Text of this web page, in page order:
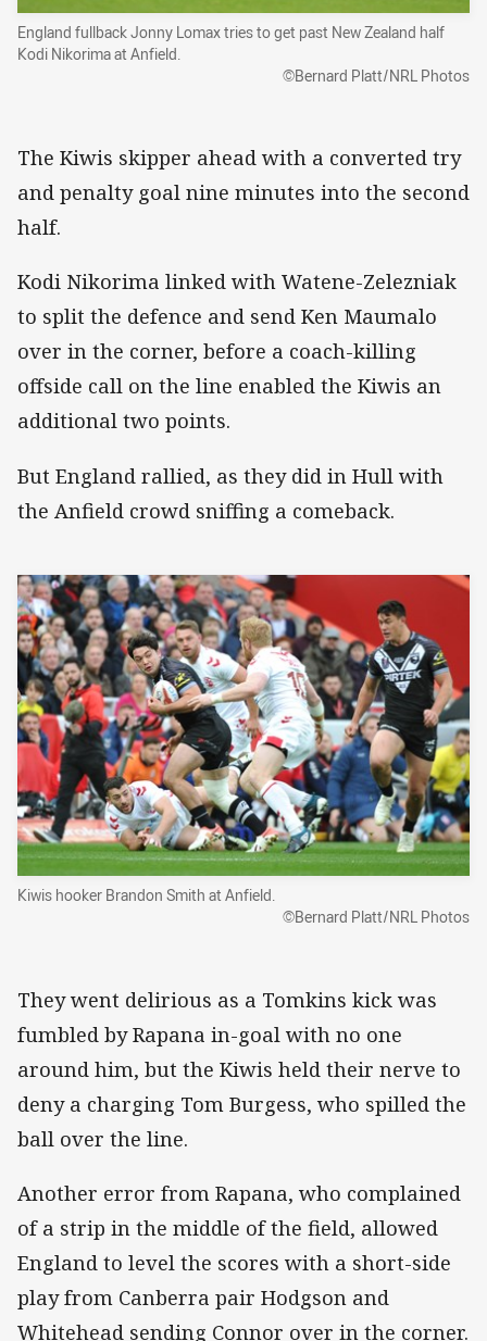
England fullback Jonny Lomax tries to get past New Zealand half
Kodi Nikorima at Anfield.
©Bernard Platt/NRL Photos
The Kiwis skipper ahead with a converted try
and penalty goal nine minutes into the second
half.
Kodi Nikorima linked with Watene-Zelezniak
to split the defence and send Ken Maumalo
over in the corner, before a coach-killing
offside call on the line enabled the Kiwis an
additional two points.
But England rallied, as they did in Hull with
the Anfield crowd sniffing a comeback.
Kiwis hooker Brandon Smith at Anfield.
©Bernard Platt/NRL Photos
They went delirious as a Tomkins kick was
fumbled by Rapana in-goal with no one
around him, but the Kiwis held their nerve to
deny a charging Tom Burgess, who spilled the
ball over the line.
Another error from Rapana, who complained
of a strip in the middle of the field, allowed
England to level the scores with a short-side
play from Canberra pair Hodgson and
Whitehead sending Connor over in the corner.